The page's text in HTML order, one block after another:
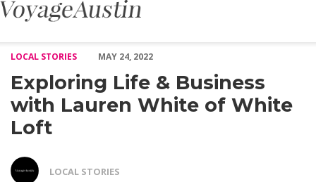
LOCAL STORIES
MAY 24, 2022
Exploring Life & Business
with Lauren White of White
Loft
LOCAL STORIES